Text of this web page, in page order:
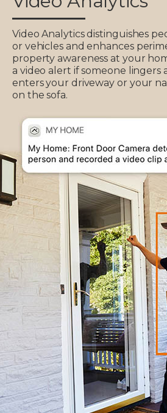
Video Analytics distinguishes
or vehicles and enhances
property awareness at your
a video alert if someone lingers
enters your driveway or your
on the sofa.